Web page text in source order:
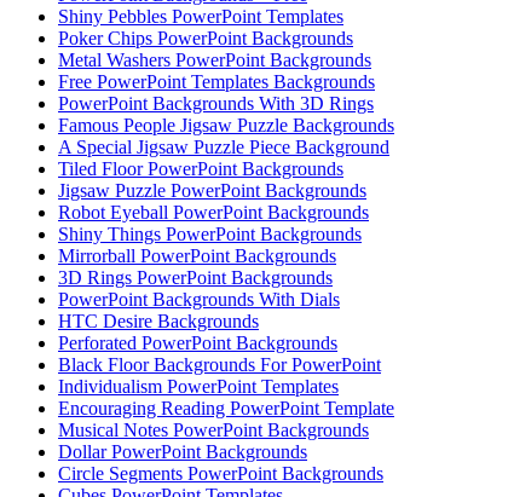
Shiny Pebbles PowerPoint Templates
Poker Chips PowerPoint Backgrounds
Metal Washers PowerPoint Backgrounds
Free PowerPoint Templates Backgrounds
PowerPoint Backgrounds With 3D Rings
Famous People Jigsaw Puzzle Backgrounds
A Special Jigsaw Puzzle Piece Background
Tiled Floor PowerPoint Backgrounds
Jigsaw Puzzle PowerPoint Backgrounds
Robot Eyeball PowerPoint Backgrounds
Shiny Things PowerPoint Backgrounds
Mirrorball PowerPoint Backgrounds
3D Rings PowerPoint Backgrounds
PowerPoint Backgrounds With Dials
HTC Desire Backgrounds
Perforated PowerPoint Backgrounds
Black Floor Backgrounds For PowerPoint
Individualism PowerPoint Templates
Encouraging Reading PowerPoint Template
Musical Notes PowerPoint Backgrounds
Dollar PowerPoint Backgrounds
Circle Segments PowerPoint Backgrounds